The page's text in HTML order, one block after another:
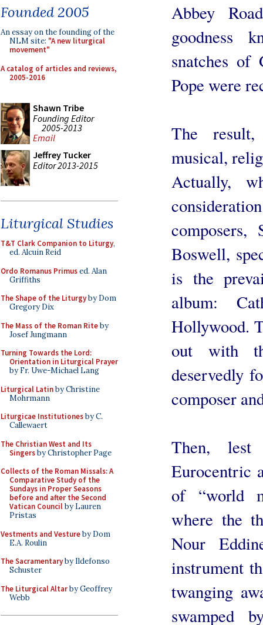
Founded 2005
An essay on the founding of the
NLM site: "A new liturgical
movement"
A catalog of articles and reviews,
2005-2016
Shawn Tribe
Founding Editor
2005-2013
Email
Jeffrey Tucker
Editor 2013-2015
Liturgical Studies
T&T Clark Companion to Liturgy,
ed. Alcuin Reid
Ordo Romanus Primused. Alan
Griffiths
The Shape of the Liturgyby Dom
Gregory Dix
The Mass of the Roman Riteby
Josef Jungmann
Turning Towards the Lord:
Orientation in Liturgical Prayer
by Fr. Uwe-Michael Lang
Liturgical Latinby Christine
Mohrmann
Liturgicae Institutionesby C.
Callewaert
The Christian West and Its
Singersby Christopher Page
Collects of the Roman Missals: A
Comparative Study of the
Sundays in Proper Seasons
before and after the Second
Vatican Councilby Lauren
Pristas
Vestments and Vestureby Dom
E.A. Roulin
The Sacramentaryby Ildefonso
Schuster
The Liturgical Altarby Geoffrey
Webb
Abbey
goodness
snatches of
Pope were
The
musical,
Actually,
composers,
Boswell,
is the
album:
Hollywood.
out with
deservedly
composer
Then, lest
Eurocentric
of “world
where the
Nour
instrument
twanging
swamped